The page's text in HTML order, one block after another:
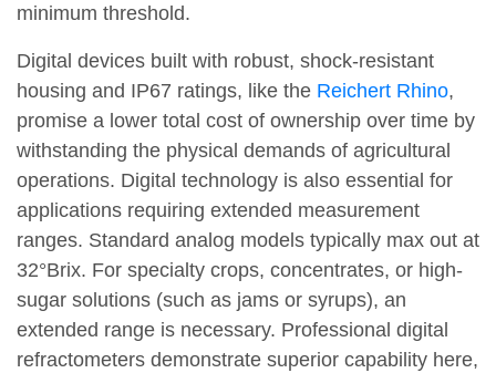
minimum threshold.
Digital devices built with robust, shock-resistant
housing and IP67 ratings, like the Reichert Rhino,
promise a lower total cost of ownership over time by
withstanding the physical demands of agricultural
operations. Digital technology is also essential for
applications requiring extended measurement
ranges. Standard analog models typically max out at
32°Brix. For specialty crops, concentrates, or high-
sugar solutions (such as jams or syrups), an
extended range is necessary. Professional digital
refractometers demonstrate superior capability here,